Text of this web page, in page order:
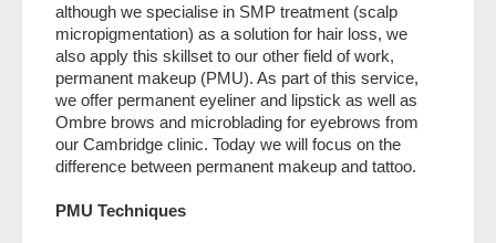
LASER
PRODUCTS
TRAINING
CONTACT
although we specialise in SMP treatment (scalp
micropigmentation) as a solution for hair loss, we
also apply this skillset to our other field of work,
permanent makeup (PMU). As part of this service,
we offer permanent eyeliner and lipstick as well as
Ombre brows and microblading for eyebrows from
our Cambridge clinic. Today we will focus on the
difference between permanent makeup and tattoo.
PMU Techniques